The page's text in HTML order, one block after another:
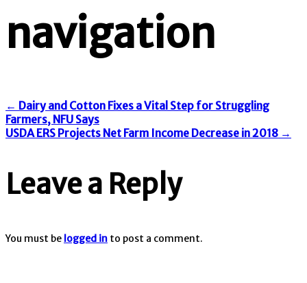
navigation
← Dairy and Cotton Fixes a Vital Step for Struggling
Farmers, NFU Says
USDA ERS Projects Net Farm Income Decrease in 2018 →
Leave a Reply
You must be logged in to post a comment.